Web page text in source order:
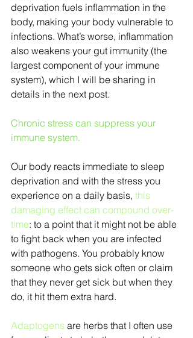
deprivation fuels inflammation in the
body, making your body vulnerable to
infections. What’s worse, inflammation
also weakens your gut immunity (the
largest component of your immune
system), which I will be sharing in
details in the next post.
Chronic stress can suppress your
immune system.
Our body reacts immediate to sleep
deprivation and with the stress you
experience on a daily basis, this
damaging effect can compound over-
time: to a point that it might not be able
to fight back when you are infected
with pathogens. You probably know
someone who gets sick often or claim
that they never get sick but when they
do, it hit them extra hard.
Adaptogens are herbs that I often use